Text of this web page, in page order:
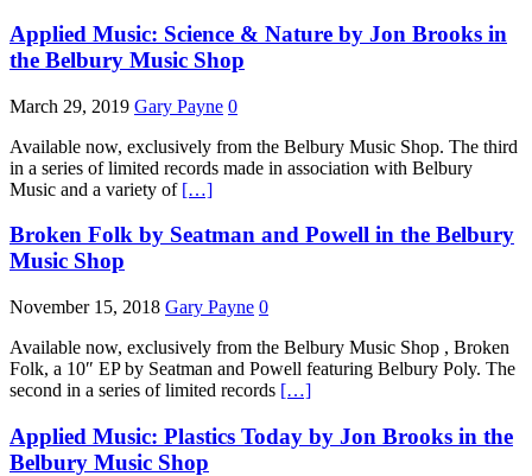
Applied Music: Science & Nature by Jon Brooks in
the Belbury Music Shop
March 29, 2019 Gary Payne 0
Available now, exclusively from the Belbury Music Shop. The third
in a series of limited records made in association with Belbury
Music and a variety of […]
Broken Folk by Seatman and Powell in the Belbury
Music Shop
November 15, 2018 Gary Payne 0
Available now, exclusively from the Belbury Music Shop , Broken
Folk, a 10″ EP by Seatman and Powell featuring Belbury Poly. The
second in a series of limited records […]
Applied Music: Plastics Today by Jon Brooks in the
Belbury Music Shop